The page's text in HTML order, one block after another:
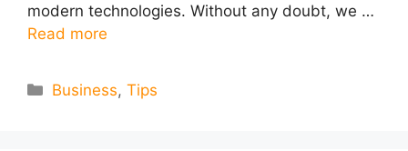
modern technologies. Without any doubt, we …
Read more
Categories
Business,Tips